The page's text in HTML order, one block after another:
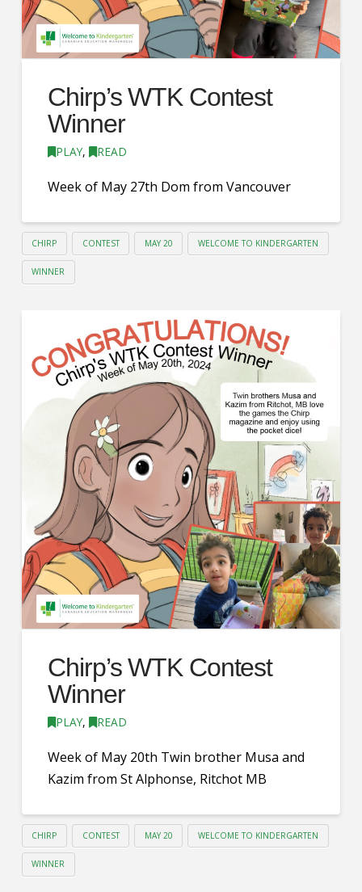
Chirp’s WTK Contest
Winner
PLAY, READ
Week of May 27th Dom from Vancouver
CHIRP CONTEST MAY 20 WELCOME TO KINDERGARTEN
WINNER
Chirp’s WTK Contest
Winner
PLAY, READ
Week of May 20th Twin brother Musa and
Kazim from St Alphonse, Ritchot MB
CHIRP CONTEST MAY 20 WELCOME TO KINDERGARTEN
WINNER